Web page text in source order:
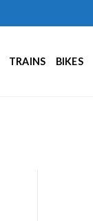
TRAINS BIKES